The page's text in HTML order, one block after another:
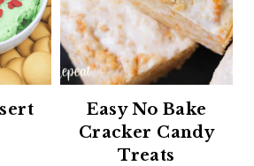
Easy No Bake
Cracker Candy
Treats